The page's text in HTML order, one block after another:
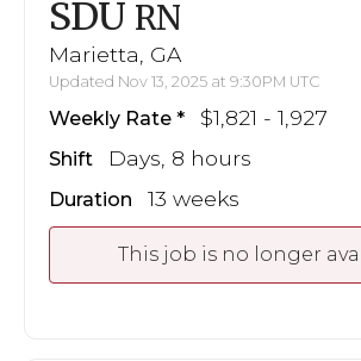
SDU RN
Marietta, GA
Updated Nov 13, 2025 at 9:30PM UTC
Weekly Rate $1,821 - 1,927
Shift Days, 8 hours
Duration 13 weeks
This job is no longer